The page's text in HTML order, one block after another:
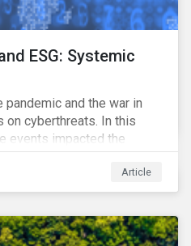
ESG: Systemic
and the war in
on cyberthreats. In this
events impacted the
model fund and what
investors.
Article